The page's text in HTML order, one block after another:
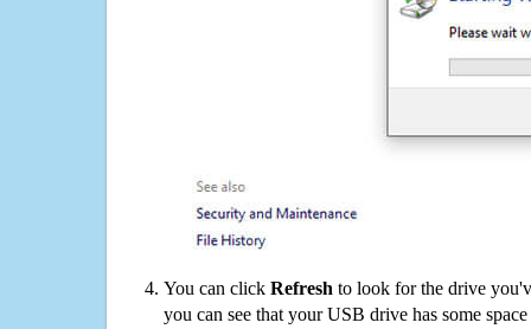
You can click Refresh to look for the drive
you can see that your USB drive has some